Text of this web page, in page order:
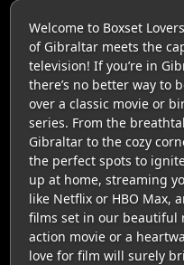
Welcome to Boxset
of Gibraltar meets the
television! If you’re in
there’s no better way to
over a classic movie or
series. From the
Gibraltar to the cozy
the perfect spots to
up at home, streaming
like Netflix or HBO Max,
films set in our beautiful
action movie or a
love for film will surely